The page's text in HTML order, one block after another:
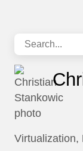
Virtualization,